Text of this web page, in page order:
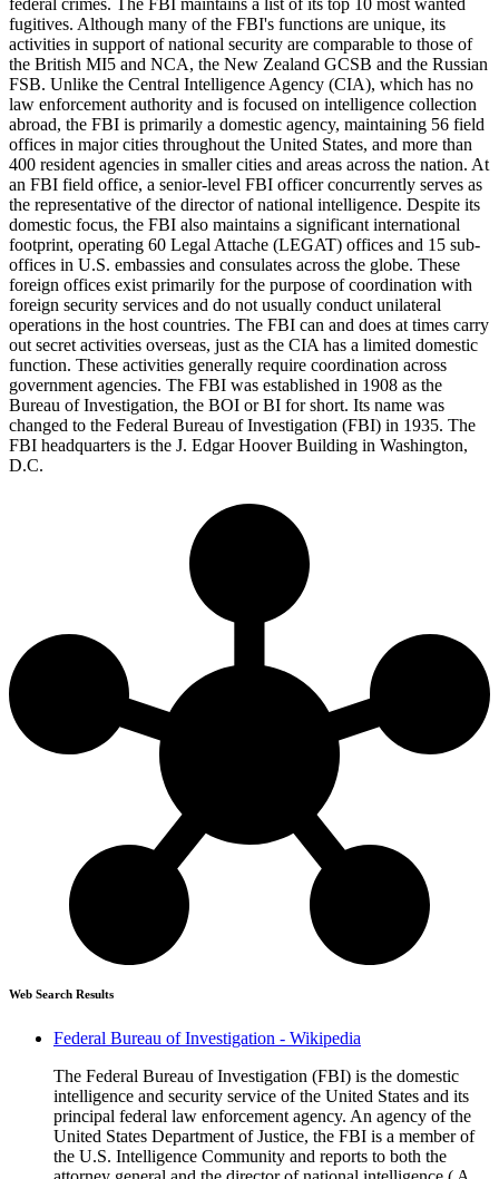
fugitives. Although many of the FBI's functions are unique, its
activities in support of national security are comparable to those of
the British MI5 and NCA, the New Zealand GCSB and the Russian
FSB. Unlike the Central Intelligence Agency (CIA), which has no
law enforcement authority and is focused on intelligence collection
abroad, the FBI is primarily a domestic agency, maintaining 56 field
offices in major cities throughout the United States, and more than
400 resident agencies in smaller cities and areas across the nation. At
an FBI field office, a senior-level FBI officer concurrently serves as
the representative of the director of national intelligence. Despite its
domestic focus, the FBI also maintains a significant international
footprint, operating 60 Legal Attache (LEGAT) offices and 15 sub-
offices in U.S. embassies and consulates across the globe. These
foreign offices exist primarily for the purpose of coordination with
foreign security services and do not usually conduct unilateral
operations in the host countries. The FBI can and does at times carry
out secret activities overseas, just as the CIA has a limited domestic
function. These activities generally require coordination across
government agencies. The FBI was established in 1908 as the
Bureau of Investigation, the BOI or BI for short. Its name was
changed to the Federal Bureau of Investigation (FBI) in 1935. The
FBI headquarters is the J. Edgar Hoover Building in Washington,
D.C.
Web Search Results
Federal Bureau of Investigation - Wikipedia
The Federal Bureau of Investigation (FBI) is the domestic
intelligence and security service of the United States and its
principal federal law enforcement agency. An agency of the
United States Department of Justice, the FBI is a member of
the U.S. Intelligence Community and reports to both the